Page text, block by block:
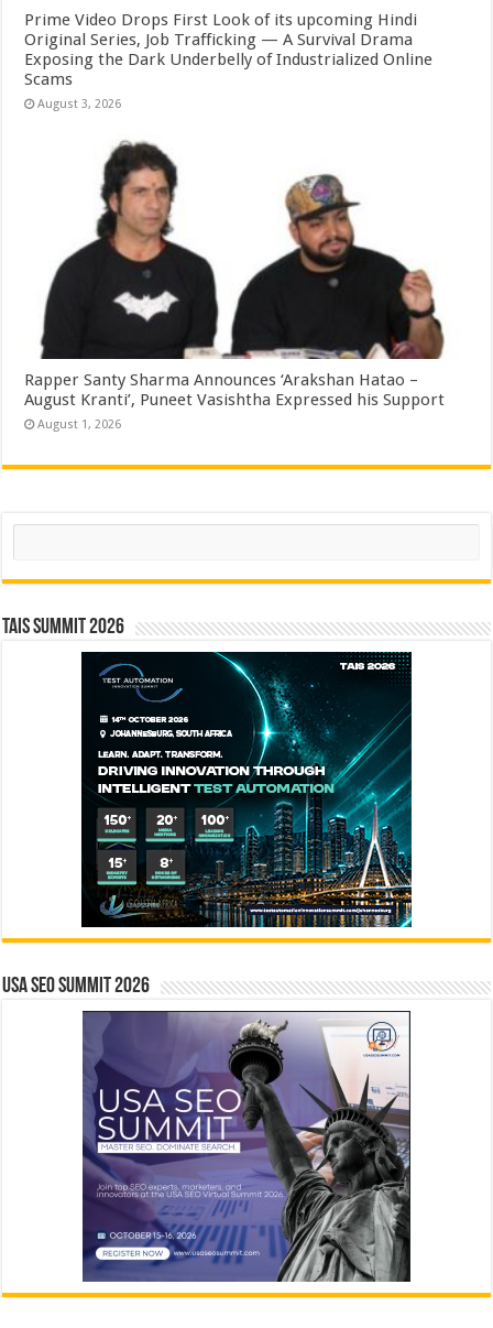
Prime Video Drops First Look of its upcoming Hindi
Original Series, Job Trafficking — A Survival Drama
Exposing the Dark Underbelly of Industrialized Online
Scams
August 3, 2026
Rapper Santy Sharma Announces ‘Arakshan Hatao –
August Kranti’, Puneet Vasishtha Expressed his Support
August 1, 2026
Search
TAIS Summit 2026
USA SEO SUMMIT 2026